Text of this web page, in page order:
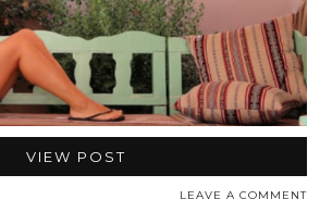
VIEW POST
LEAVE A COMMENT